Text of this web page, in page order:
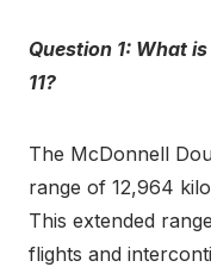
Question 1: What
11?
The McDonnell
range of 12,964
This extended
flights and